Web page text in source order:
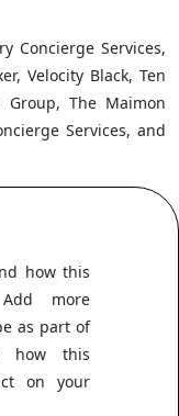
Concierge Services,
Velocity Black, Ten
Group, The Maimon
Services, and
how this
more
as part of
how this
on your